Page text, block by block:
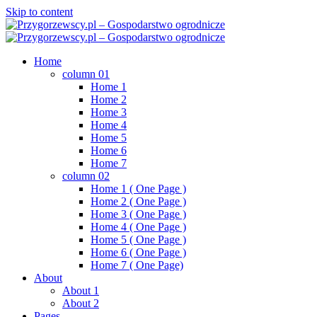
Skip to content
Home
column 01
Home 1
Home 2
Home 3
Home 4
Home 5
Home 6
Home 7
column 02
Home 1 ( One Page )
Home 2 ( One Page )
Home 3 ( One Page )
Home 4 ( One Page )
Home 5 ( One Page )
Home 6 ( One Page )
Home 7 ( One Page)
About
About 1
About 2